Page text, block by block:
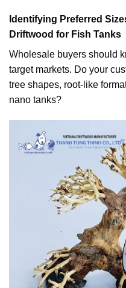
Identifying Preferred
Driftwood for Fish Tanks
Wholesale buyers should
target markets. Do your
tree shapes, root-like
nano tanks?